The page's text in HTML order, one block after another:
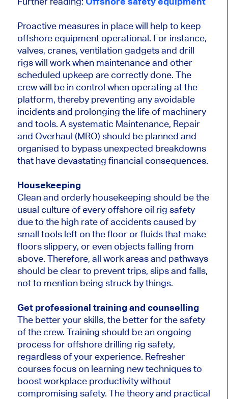
Proactive measures in place will help to keep
offshore equipment operational. For instance,
valves, cranes, ventilation gadgets and drill
rigs will work when maintenance and other
scheduled upkeep are correctly done. The
crew will be in control when operating at the
platform, thereby preventing any avoidable
incidents and prolonging the life of machinery
and tools. A systematic Maintenance, Repair
and Overhaul (MRO) should be planned and
organised to bypass unexpected breakdowns
that have devastating financial consequences.
Housekeeping
Clean and orderly housekeeping should be the
usual culture of every offshore oil rig safety
due to the high rate of accidents caused by
small tools left on the floor or fluids that make
floors slippery, or even objects falling from
above. Therefore, all work areas and pathways
should be clear to prevent trips, slips and falls,
not to mention being struck by things.
Get professional training and counselling
The better your skills, the better for the safety
of the crew. Training should be an ongoing
process for offshore drilling rig safety,
regardless of your experience. Refresher
courses focus on learning new techniques to
boost workplace productivity without
compromising safety. The theory and practical